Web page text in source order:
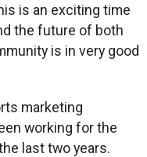
is an exciting time
the future of both
is in very good
marketing
working for the
last two years.